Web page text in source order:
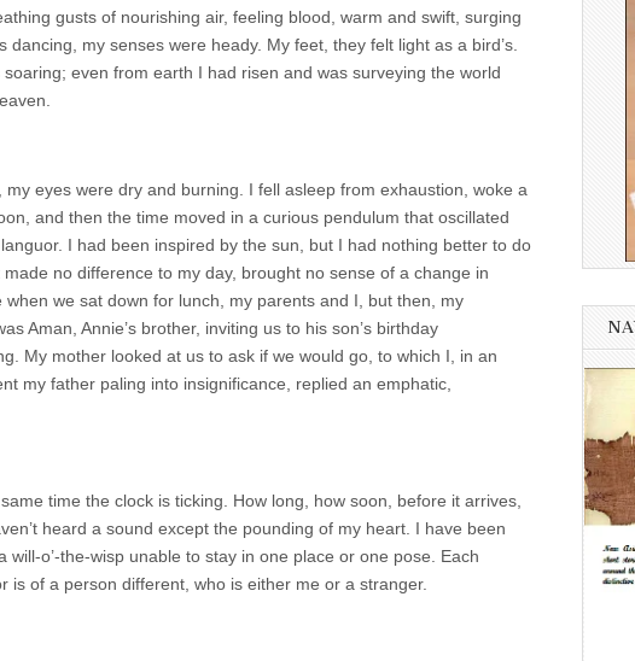
gusts of nourishing air, feeling blood, warm and swift, surging
dancing, my senses were heady. My feet, they felt light as a bird’s.
even from earth I had risen and was surveying the world
my eyes were dry and burning. I fell asleep from exhaustion, woke a
and then the time moved in a curious pendulum that oscillated
I had been inspired by the sun, but I had nothing better to do
no difference to my day, brought no sense of a change in
we sat down for lunch, my parents and I, but then, my
Aman, Annie’s brother, inviting us to his son’s birthday
My mother looked at us to ask if we would go, to which I, in an
my father paling into insignificance, replied an emphatic,
time the clock is ticking. How long, how soon, before it arrives,
heard a sound except the pounding of my heart. I have been
will-o’-the-wisp unable to stay in one place or one pose. Each
is of a person different, who is either me or a stranger.